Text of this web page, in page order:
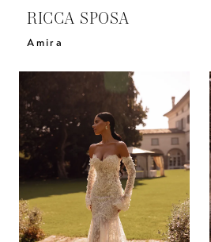
RICCA SPOSA
Amira